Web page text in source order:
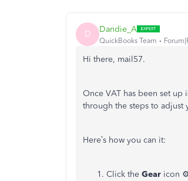
D Dandie_A
QuickBooks Team
Hi there, mail57.
Once VAT has been set
through the steps to adjust
Here’s how you can it:
Click the Gear icon